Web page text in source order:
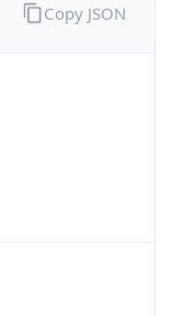
Copy JSON